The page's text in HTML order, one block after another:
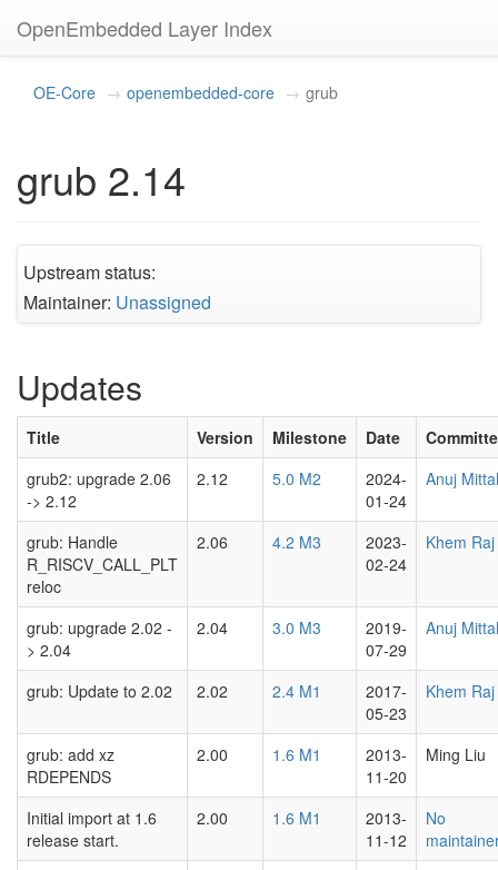
OpenEmbedded Layer Index
OE-Core openembedded-core grub
grub 2.14
Upstream status:
Maintainer: Unassigned
Updates
Title Version Milestone Date
grub2: upgrade 2.06
-> 2.12
2.12 5.0 M2
2024-
01-24
Anuj Mittal
grub: Handle
R_RISCV_CALL_PLT
reloc
2.06 4.2 M3
2023-
02-24
Khem Raj
grub: upgrade 2.02 -
> 2.04
2.04 3.0 M3
2019-
07-29
Anuj Mittal
grub: Update to 2.02 2.02 2.4 M1
2017-
05-23
Khem Raj
grub: add xz
RDEPENDS
2.00 1.6 M1
2013-
11-20
Ming Liu
Initial import at 1.6
release start.
2.00 1.6 M1
2013-
11-12
No